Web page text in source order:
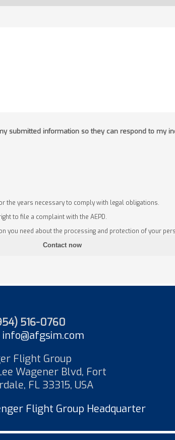
submitted information so they can respond to my
the years necessary to comply with legal obligations.
to file a complaint with the AEPD.
you need about the processing and protection of your
516-0760
info@afgsim.com
Flight Group
Wagener Blvd, Fort
FL 33315, USA
Flight Group Headquarter